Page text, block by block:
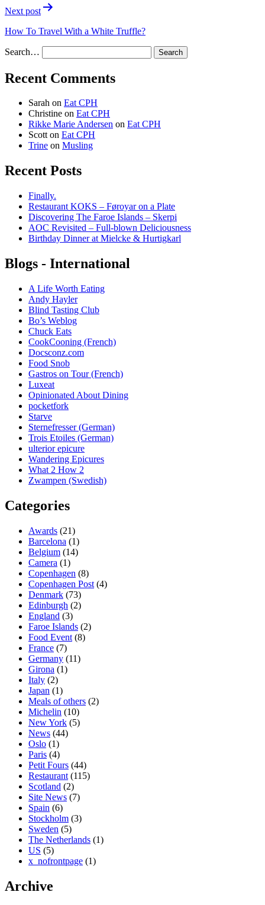
Next post
How To Travel With a White Truffle?
Search…
Recent Comments
Sarah on Eat CPH
Christine on Eat CPH
Rikke Marie Andersen on Eat CPH
Scotton Eat CPH
Trine on Musling
Recent Posts
Finally.
Restaurant KOKS – Føroyar on a Plate
Discovering The Faroe Islands – Skerpi
AOC Revisited – Full-blown Deliciousness
Birthday Dinner at Mielcke & Hurtigkarl
Blogs - International
A Life Worth Eating
Andy Hayler
Blind Tasting Club
Bo’s Weblog
Chuck Eats
CookCooning (French)
Docsconz.com
Food Snob
Gastros on Tour (French)
Luxeat
Opinionated About Dining
pocketfork
Starve
Sternefresser (German)
Trois Etoiles (German)
ulterior epicure
Wandering Epicures
What 2 How 2
Zwampen (Swedish)
Categories
Awards (21)
Barcelona (1)
Belgium (14)
Camera (1)
Copenhagen (8)
Copenhagen Post (4)
Denmark (73)
Edinburgh (2)
England (3)
Faroe Islands (2)
Food Event (8)
France (7)
Germany (11)
Girona (1)
Italy (2)
Japan (1)
Meals of others (2)
Michelin (10)
New York (5)
News (44)
Oslo (1)
Paris (4)
Petit Fours (44)
Restaurant (115)
Scotland (2)
Site News (7)
Spain (6)
Stockholm (3)
Sweden (5)
The Netherlands (1)
US (5)
x_nofrontpage (1)
Archive